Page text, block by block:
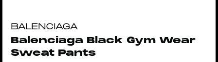
BALENCIAGA
Balenciaga Black Gym Wear
Sweat Pants